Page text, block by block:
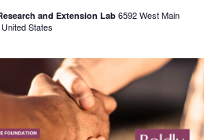
and Extension Lab 6592 West Main
States